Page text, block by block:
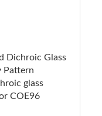
Dichroic Glass
Pattern
glass
COE96